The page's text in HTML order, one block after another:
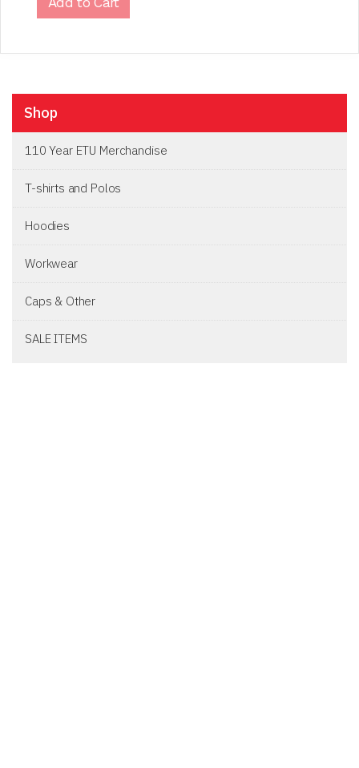
Shop
110 Year ETU Merchandise
T-shirts and Polos
Hoodies
Workwear
Caps & Other
SALE ITEMS